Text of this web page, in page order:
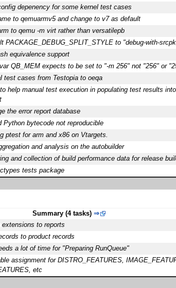
depenency for some kernel test cases
to qemuarmv5 and change to v7 as default
to qemu -m virt rather than versatilepb
PACKAGE_DEBUG_SPLIT_STYLE to "debug-with-
equivalence support
QB_MEM expects to be set to "-m 256" not "256" or
test cases from Testopia to oeqa
help manual test execution in populating test results into
the error report database
Python bytecode not reproducible
ptest for arm and x86 on Vtargets.
and analysis on the autobuilder
and collection of build performance data for release
tests package
Summary (4 tasks) ⇒
to reports
to product records
a lot of time for "Preparing RunQueue"
assignment for DISTRO_FEATURES,
etc